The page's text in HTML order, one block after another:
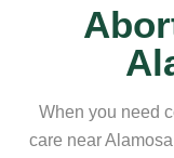
When you need
care near